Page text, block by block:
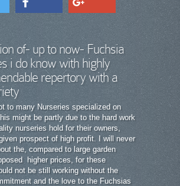
of- up to now- Fuchsia
i do know with highly
repertory with a
to many Nurseries specialized on
might be partly due to the hard work
nurseries hold for their owners,
prospect of high profit. I will never
the, compared to large garden
higher prices, for these
not be still working without the
and the love to the Fuchsias